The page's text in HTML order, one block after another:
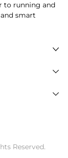
to running and
smart
Reserved.